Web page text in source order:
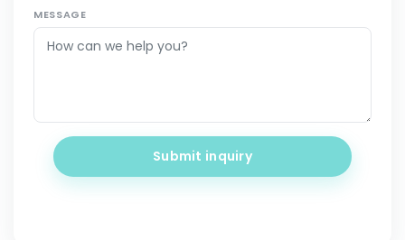
MESSAGE
Submit inquiry